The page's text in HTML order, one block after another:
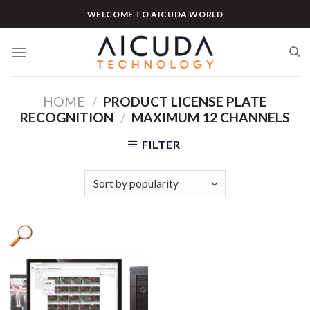
to
WELCOME TO AICUDA WORLD
HOME / PRODUCT LICENSE PLATE
RECOGNITION / MAXIMUM 12 CHANNELS
FILTER